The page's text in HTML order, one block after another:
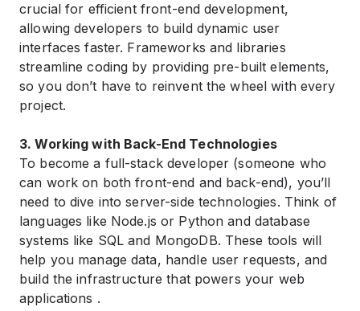
crucial for efficient front-end development,
allowing developers to build dynamic user
interfaces faster. Frameworks and libraries
streamline coding by providing pre-built elements,
so you don’t have to reinvent the wheel with every
project.
3. Working with Back-End Technologies
To become a full-stack developer (someone who
can work on both front-end and back-end), you’ll
need to dive into server-side technologies. Think of
languages like Node.js or Python and database
systems like SQL and MongoDB. These tools will
help you manage data, handle user requests, and
build the infrastructure that powers your web
applications .